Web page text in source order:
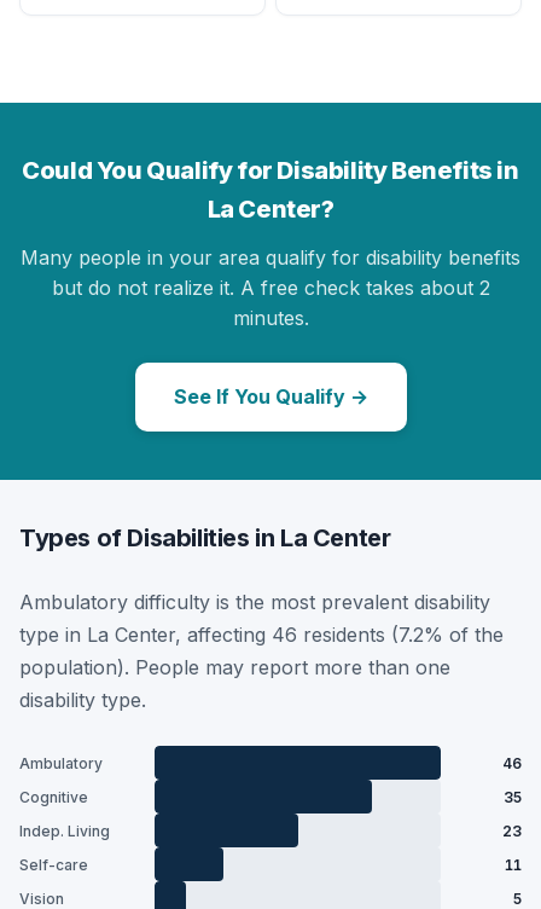
Could You Qualify for Disability Benefits in
La Center?
Many people in your area qualify for disability benefits
but do not realize it. A free check takes about 2
minutes.
See If You Qualify →
Types of Disabilities in La Center
Ambulatory difficulty is the most prevalent disability
type in La Center, affecting 46 residents (7.2% of the
population). People may report more than one
disability type.
Ambulatory
46
Cognitive
35
Indep. Living
23
Self-care
11
Vision
5